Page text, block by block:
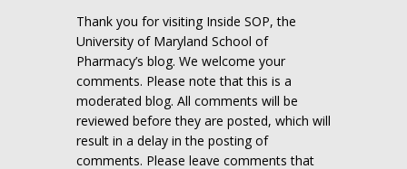
Thank you for visiting Inside SOP, the
University of Maryland School of
Pharmacy’s blog. We welcome your
comments. Please note that this is a
moderated blog. All comments will be
reviewed before they are posted, which will
result in a delay in the posting of
comments. Please leave comments that